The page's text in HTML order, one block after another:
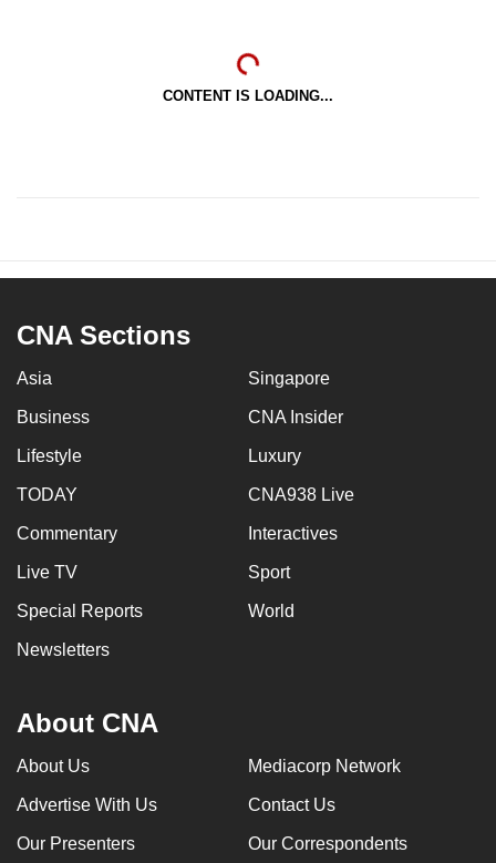
CONTENT IS LOADING...
CNA Sections
Asia Singapore
Business CNA Insider
Lifestyle Luxury
TODAY CNA938 Live
Commentary Interactives
Live TV Sport
Special Reports World
Newsletters
About CNA
About Us Mediacorp Network
Advertise With Us Contact Us
Our Presenters Our Correspondents